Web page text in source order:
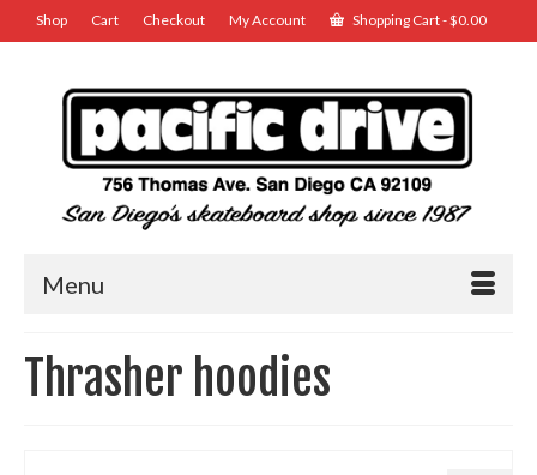
Shop Cart Checkout My Account Shopping Cart-$0.00
Menu
Thrasher hoodies